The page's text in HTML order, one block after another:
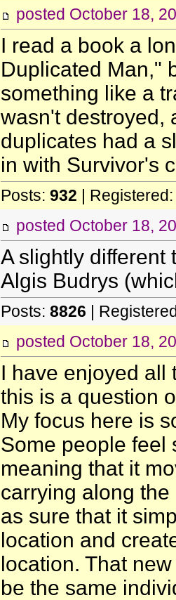
posted October 18,
I read a book a
Duplicated Man,"
something like a
wasn't destroyed,
duplicates had a
in with Survivor's
Posts: 932 |
posted October 18,
A slightly different
Algis Budrys
Posts: 8826 |
posted October 18,
I have enjoyed all
this is a question
My focus here is
Some people feel
meaning that it
carrying along
as sure that it
location and
location. That
be the same